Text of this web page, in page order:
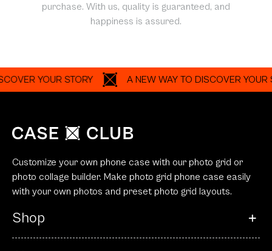
purchase. With us, quality is guaranteed, and
happiness is assured.
YOUR STORY A NEW WAY TO DISCOVER YOUR STORY
Customize your own phone case with our photo grid or
photo collage builder. Make photo grid phone case easily
with your own photos and preset photo grid layouts.
Shop